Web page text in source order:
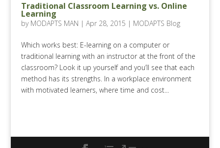
Traditional Classroom Learning vs. Online
Learning
by MODAPTS MAN | Apr 28, 2015 | MODAPTS Blog
Which works best: E-learning on a computer or
traditional learning with an instructor at the front of the
classroom? Look it up yourself and you’ll see that each
method has its strengths. In a workplace environment
with motivated learners, where time and cost...